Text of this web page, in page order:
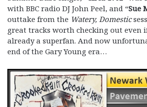
with BBC radio DJ John Peel, and “Sue
outtake from the Watery, Domestic
great tracks worth checking out even
already a superfan. And now
end of the Gary Young era…